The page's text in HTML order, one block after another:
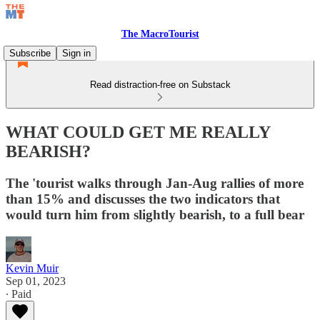
The MacroTourist
Subscribe
Sign in
Read distraction-free on Substack
WHAT COULD GET ME REALLY
BEARISH?
The 'tourist walks through Jan-Aug rallies of more
than 15% and discusses the two indicators that
would turn him from slightly bearish, to a full bear
Kevin Muir
Sep 01, 2023
∙ Paid